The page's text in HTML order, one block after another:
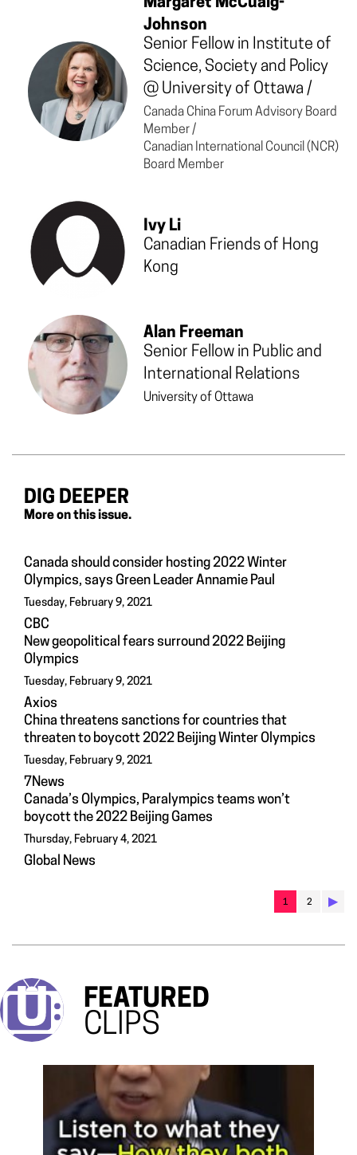
Johnson
Senior Fellow in Institute of
Science, Society and Policy
@ University of Ottawa /
Canada China Forum Advisory Board
Member /
Canadian International Council (NCR)
Board Member
Ivy Li
Canadian Friends of Hong
Kong
Alan Freeman
Senior Fellow in Public and
International Relations
University of Ottawa
DIG DEEPER
More on this issue.
Canada should consider hosting 2022 Winter
Olympics, says Green Leader Annamie Paul
Tuesday, February 9, 2021
CBC
New geopolitical fears surround 2022 Beijing
Olympics
Tuesday, February 9, 2021
Axios
China threatens sanctions for countries that
threaten to boycott 2022 Beijing Winter Olympics
Tuesday, February 9, 2021
7News
Canada’s Olympics, Paralympics teams won’t
boycott the 2022 Beijing Games
Thursday, February 4, 2021
Global News
1 2 ▶︎
FEATURED
CLIPS